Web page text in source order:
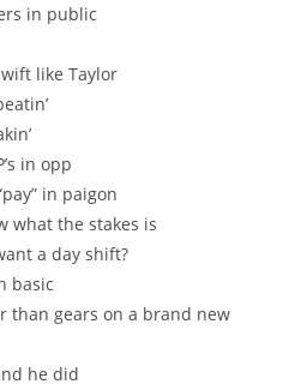
in public
like Taylor
in opp
in paigon
what the stakes is
a day shift?
basic
than gears on a brand new
he did